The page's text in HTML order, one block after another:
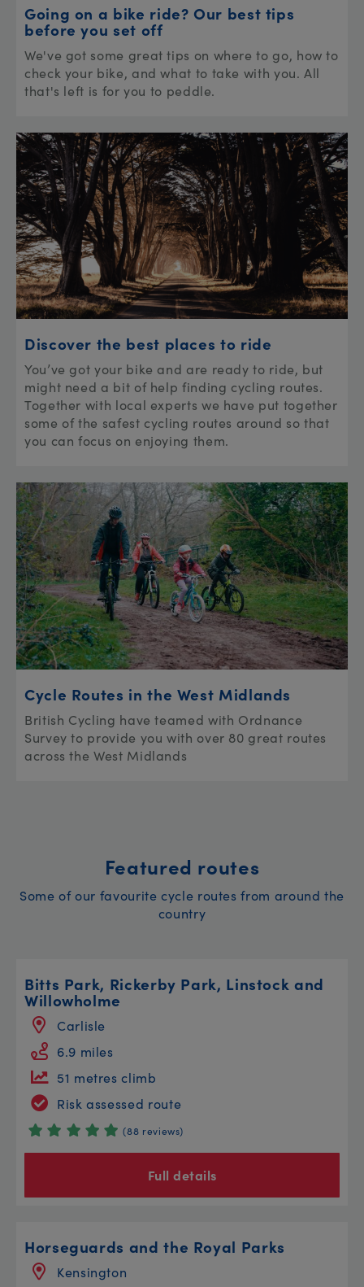
Going on a bike ride? Our best tips
before you set off
We've got some great tips on where to go, how to
check your bike, and what to take with you. All
that's left is for you to peddle.
Discover the best places to ride
You’ve got your bike and are ready to ride, but
might need a bit of help finding cycling routes.
Together with local experts we have put together
some of the safest cycling routes around so that
you can focus on enjoying them.
Cycle Routes in the West Midlands
British Cycling have teamed with Ordnance
Survey to provide you with over 80 great routes
across the West Midlands
Featured routes
Some of our favourite cycle routes from around the
country
Bitts Park, Rickerby Park, Linstock and
Willowholme
Carlisle
6.9 miles
51 metres climb
Risk assessed route
(88 reviews)
Full details
Horseguards and the Royal Parks
Kensington